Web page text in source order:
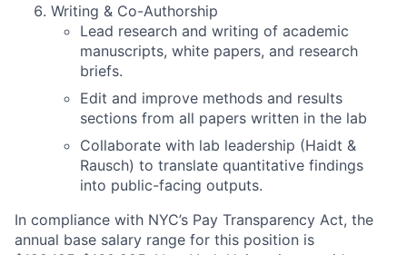
Writing & Co-Authorship
Lead research and writing of academic
manuscripts, white papers, and research
briefs.
Edit and improve methods and results
sections from all papers written in the lab
Collaborate with lab leadership (Haidt &
Rausch) to translate quantitative findings
into public-facing outputs.
In compliance with NYC’s Pay Transparency Act, the
annual base salary range for this position is